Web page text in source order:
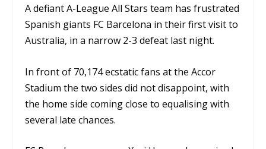
A defiant A-League All Stars team has frustrated
Spanish giants FC Barcelona in their first visit to
Australia, in a narrow 2-3 defeat last night.
In front of 70,174 ecstatic fans at the Accor
Stadium the two sides did not disappoint, with
the home side coming close to equalising with
several late chances.